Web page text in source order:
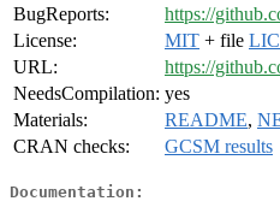
BugReports:
https://
License:
MIT + file
URL:
https://
NeedsCompilation: yes
Materials:
README,
CRAN checks:
GCSM results
Documentation: